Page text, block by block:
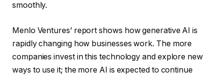
smoothly.
Menlo Ventures’ report shows how generative AI is
rapidly changing how businesses work. The more
companies invest in this technology and explore new
ways to use it; the more AI is expected to continue